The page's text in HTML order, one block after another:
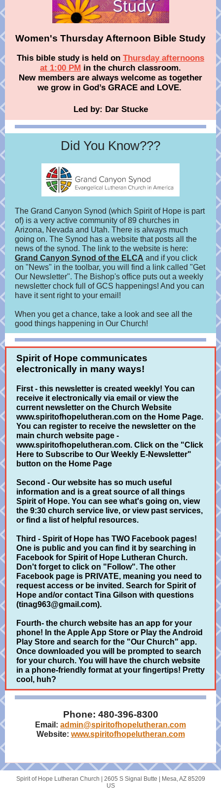
Women's Thursday Afternoon Bible Study
This bible study is held on Thursday afternoons
at 1:00 PM in the church classroom.
New members are always welcome as together
we grow in God’s GRACE and LOVE.
Led by: Dar Stucke
Did You Know???
The Grand Canyon Synod (which Spirit of Hope is part
of) is a very active community of 89 churches in
Arizona, Nevada and Utah. There is always much
going on. The Synod has a website that posts all the
news of the synod. The link to the website is here:
Grand Canyon Synod of the ELCA and if you click
on "News" in the toolbar, you will find a link called "Get
Our Newsletter". The Bishop's office puts out a weekly
newsletter chock full of GCS happenings! And you can
have it sent right to your email!
When you get a chance, take a look and see all the
good things happening in Our Church!
Spirit of Hope communicates
electronically in many ways!
First - this newsletter is created weekly! You can
receive it electronically via email or view the
current newsletter on the Church Website
www.spiritofhopelutheran.com on the Home Page.
You can register to receive the newsletter on the
main church website page -
www.spiritofhopelutheran.com. Click on the "Click
Here to Subscribe to Our Weekly E-Newsletter"
button on the Home Page
Second - Our website has so much useful
information and is a great source of all things
Spirit of Hope. You can see what's going on, view
the 9:30 church service live, or view past services,
or find a list of helpful resources.
Third - Spirit of Hope has TWO Facebook pages!
One is public and you can find it by searching in
Facebook for Spirit of Hope Lutheran Church.
Don't forget to click on "Follow". The other
Facebook page is PRIVATE, meaning you need to
request access or be invited. Search for Spirit of
Hope and/or contact Tina Gilson with questions
(tinag963@gmail.com).
Fourth- the church website has an app for your
phone! In the Apple App Store or Play the Android
Play Store and search for the "Our Church" app.
Once downloaded you will be prompted to search
for your church. You will have the church website
in a phone-friendly format at your fingertips! Pretty
cool, huh?
Phone: 480-396-8300
Email: admin@spiritofhopelutheran.com
Website: www.spiritofhopelutheran.com
Spirit of Hope Lutheran Church | 2605 S Signal Butte
Mesa, AZ 85209
US